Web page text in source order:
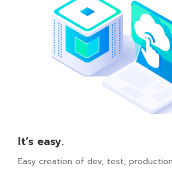
It’s easy.
Easy creation of dev, test,